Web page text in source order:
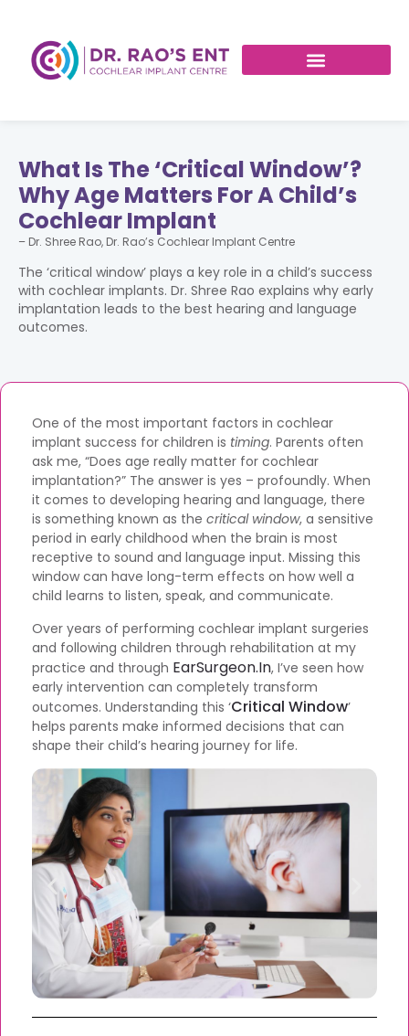
What Is The ‘Critical Window’?
Why Age Matters For A Child’s
Cochlear Implant
– Dr. Shree Rao, Dr. Rao’s Cochlear Implant Centre
The ‘critical window’ plays a key role in a child’s success
with cochlear implants. Dr. Shree Rao explains why early
implantation leads to the best hearing and language
outcomes.
One of the most important factors in cochlear
implant success for children is timing. Parents often
ask me, “Does age really matter for cochlear
implantation?” The answer is yes – profoundly. When
it comes to developing hearing and language, there
is something known as the critical window, a sensitive
period in early childhood when the brain is most
receptive to sound and language input. Missing this
window can have long-term effects on how well a
child learns to listen, speak, and communicate.
Over years of performing cochlear implant surgeries
and following children through rehabilitation at my
practice and through EarSurgeon.in, I’ve seen how
early intervention can completely transform
outcomes. Understanding this ‘Critical Window’
helps parents make informed decisions that can
shape their child’s hearing journey for life.